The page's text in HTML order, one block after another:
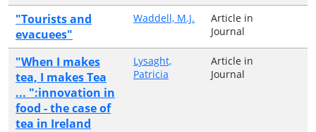
"Tourists and
evacuees"
Waddell, M.J.
Article in
Journal
"When I makes
tea, I makes Tea
... ":innovation in
food - the case of
tea in Ireland
Lysaght,
Patricia
Article in
Journal